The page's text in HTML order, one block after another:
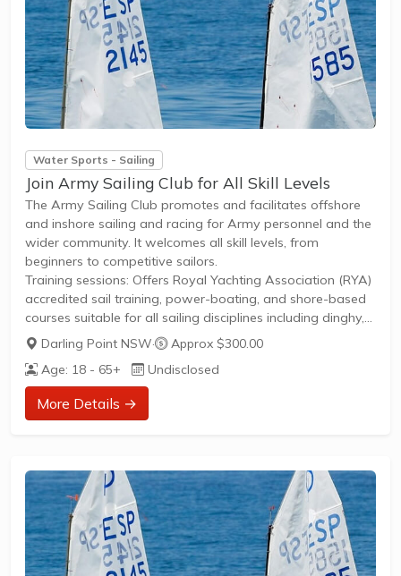
Water Sports - Sailing
Join Army Sailing Club for All Skill Levels
The Army Sailing Club promotes and facilitates offshore
and inshore sailing and racing for Army personnel and the
wider community. It welcomes all skill levels, from
beginners to competitive sailors.
Training sessions: Offers Royal Yachting Association (RYA)
accredited sail training, power-boating, and shore-based
courses suitable for all sailing disciplines including dinghy,
keel-boat, windsurfing, and kitesurfing.Play opportunities:
Regular yacht racing events, offshore cruising, and dinghy
races provide competitive and social sailing
opportunities.Membership details: Members gain access to
yacht charter, powerboat and keelboat hire, plus the
Darling Point NSW·
Approx $300.00
Age: 18 - 65+
Undisclosed
More Details →